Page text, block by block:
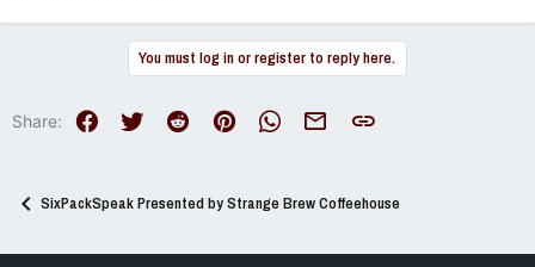
You must log in or register to reply here.
Share: FacebookTwitter RedditPinterest WhatsAppEmail Link
SixPackSpeak Presented by Strange Brew Coffeehouse